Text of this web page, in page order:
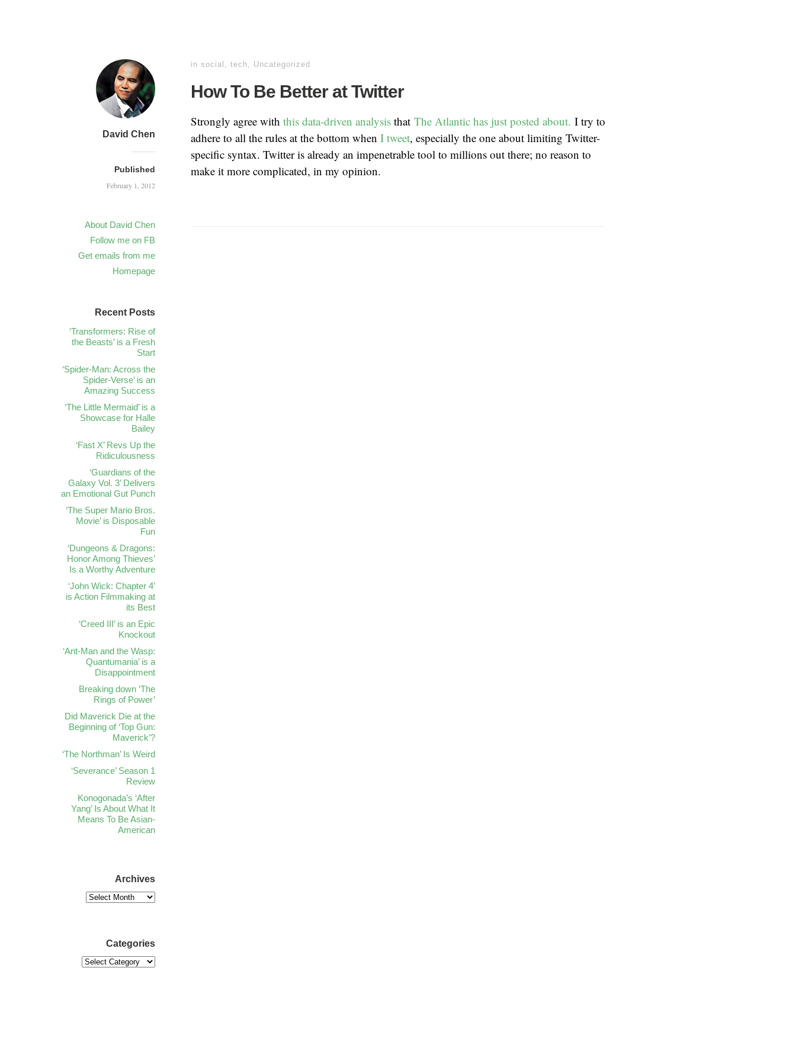
David Chen
Published
February 1, 2012
About David Chen
Follow me on FB
Get emails from me
Homepage
in social , tech, Uncategorized
How To Be Better at Twitter
Strongly agree with this data-driven analysis that The Atlantic has just posted about. I try to
adhere to all the rules at the bottom when I tweet, especially the one about limiting Twitter-
specific syntax. Twitter is already an impenetrable tool to millions out there; no reason to
make it more complicated, in my opinion.
Recent Posts
‘Transformers: Rise of
the Beasts’ is a Fresh
Start
‘Spider-Man: Across the
Spider-Verse’ is an
Amazing Success
‘The Little Mermaid’ is a
Showcase for Halle
Bailey
‘Fast X’ Revs Up the
Ridiculousness
‘Guardians of the
Galaxy Vol. 3’ Delivers
an Emotional Gut Punch
‘The Super Mario Bros.
Movie’ is Disposable
Fun
‘Dungeons & Dragons:
Honor Among Thieves’
Is a Worthy Adventure
‘John Wick: Chapter 4’
is Action Filmmaking at
its Best
‘Creed III’ is an Epic
Knockout
‘Ant-Man and the Wasp:
Quantumania’ is a
Disappointment
Breaking down ‘The
Rings of Power’
Did Maverick Die at the
Beginning of ‘Top Gun:
Maverick’?
‘The Northman’ Is Weird
‘Severance’ Season 1
Review
Konogonada’s ‘After
Yang’ Is About What It
Means To Be Asian-
American
Archives
Categories